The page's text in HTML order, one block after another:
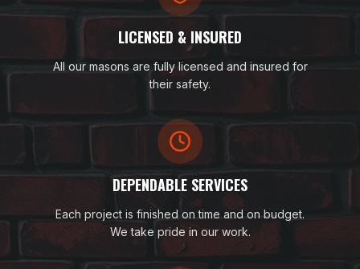
LICENSED & INSURED
All our masons are fully licensed and insured for
their safety.
DEPENDABLE SERVICES
Each project is finished on time and on budget.
We take pride in our work.